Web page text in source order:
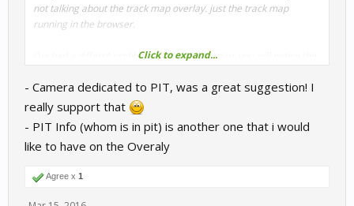
not talking about the track map overlay. just the track map
running in the browser.
i've had a differnt problem with the track map. you will notice the
smoothly. it's like they move in 0.5 second increments, kinda
jerking forward. this is nothing new, and it really doesn't bother
me. it still provides vital info on driver positions....who goes off
track and who's entering the pits, for example. my problem is
when the track map is running in the browser, the ingame
map. and when i close the track map browser, the ingame
Click to expand...
- Camera dedicated to PIT, was a great suggestion! I
really support that
- PIT Info (whom is in pit) is another one that i would
like to have on the Overaly
Agree x 1